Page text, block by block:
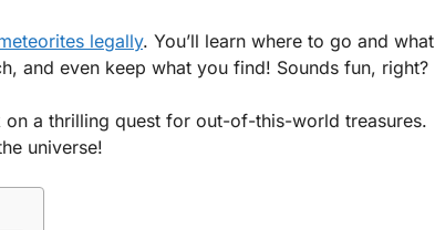
legally. You’ll learn where to go and what
and even keep what you find! Sounds fun, right?
on a thrilling quest for out-of-this-world treasures.
universe!